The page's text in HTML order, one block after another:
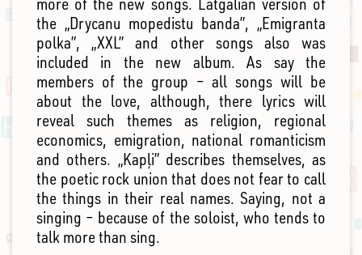
the „Drycanu mopedistu banda”, „Emigranta
polka”, „XXL” and other songs also was
included in the new album. As say the
members of the group – all songs will be
about the love, although, there lyrics will
reveal such themes as religion, regional
economics, emigration, national romanticism
and others. „Kapļi” describes themselves, as
the poetic rock union that does not fear to call
the things in their real names. Saying, not a
singing – because of the soloist, who tends to
talk more than sing.